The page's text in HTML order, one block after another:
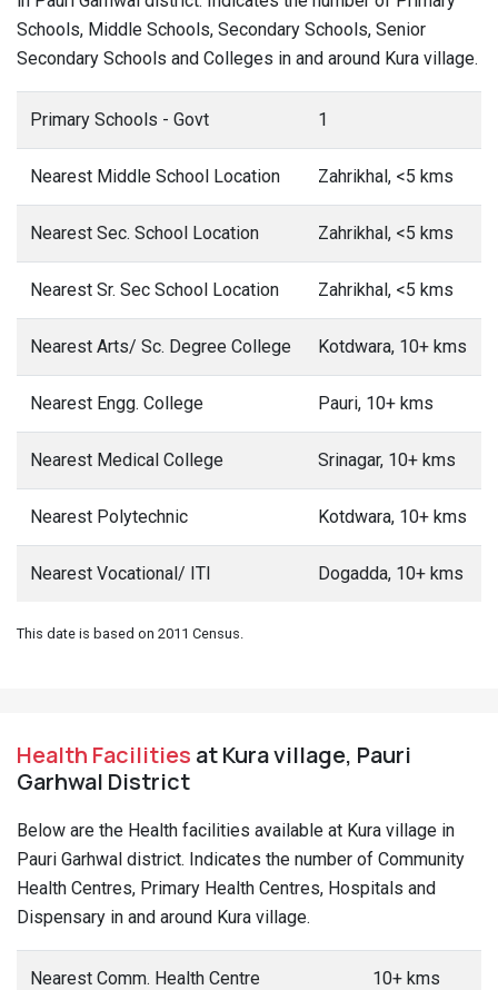
Schools, Middle Schools, Secondary Schools, Senior
Secondary Schools and Colleges in and around Kura village.
Primary Schools - Govt 1
Nearest Middle School Location Zahrikhal, <5 kms
Nearest Sec. School Location Zahrikhal, <5 kms
Nearest Sr. Sec School Location Zahrikhal, <5 kms
Nearest Arts/ Sc. Degree College Kotdwara, 10+ kms
Nearest Engg. College Pauri, 10+ kms
Nearest Medical College Srinagar, 10+ kms
Nearest Polytechnic Kotdwara, 10+ kms
Nearest Vocational/ ITI Dogadda, 10+ kms
This date is based on 2011 Census.
Health Facilities at Kura village, Pauri
Garhwal District
Below are the Health facilities available at Kura village in
Pauri Garhwal district. Indicates the number of Community
Health Centres, Primary Health Centres, Hospitals and
Dispensary in and around Kura village.
Nearest Comm. Health Centre 10+ kms